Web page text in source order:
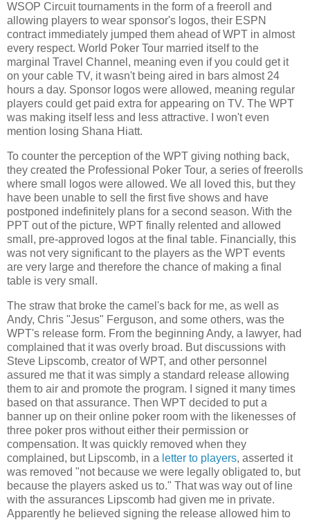
WSOP Circuit tournaments in the form of a freeroll and
allowing players to wear sponsor's logos, their ESPN
contract immediately jumped them ahead of WPT in almost
every respect. World Poker Tour married itself to the
marginal Travel Channel, meaning even if you could get it
on your cable TV, it wasn't being aired in bars almost 24
hours a day. Sponsor logos were allowed, meaning regular
players could get paid extra for appearing on TV. The WPT
was making itself less and less attractive. I won't even
mention losing Shana Hiatt.
To counter the perception of the WPT giving nothing back,
they created the Professional Poker Tour, a series of freerolls
where small logos were allowed. We all loved this, but they
have been unable to sell the first five shows and have
postponed indefinitely plans for a second season. With the
PPT out of the picture, WPT finally relented and allowed
small, pre-approved logos at the final table. Financially, this
was not very significant to the players as the WPT events
are very large and therefore the chance of making a final
table is very small.
The straw that broke the camel's back for me, as well as
Andy, Chris "Jesus" Ferguson, and some others, was the
WPT's release form. From the beginning Andy, a lawyer, had
complained that it was overly broad. But discussions with
Steve Lipscomb, creator of WPT, and other personnel
assured me that it was simply a standard release allowing
them to air and promote the program. I signed it many times
based on that assurance. Then WPT decided to put a
banner up on their online poker room with the likenesses of
three poker pros without either their permission or
compensation. It was quickly removed when they
complained, but Lipscomb, in a letter to players, asserted it
was removed "not because we were legally obligated to, but
because the players asked us to." That was way out of line
with the assurances Lipscomb had given me in private.
Apparently he believed signing the release allowed him to